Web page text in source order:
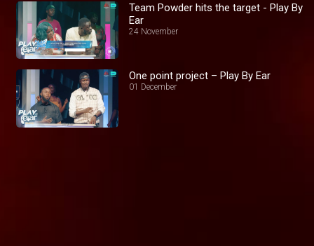
Team Powder hits the target - Play By
Ear
24 November
One point project – Play By Ear
01 December